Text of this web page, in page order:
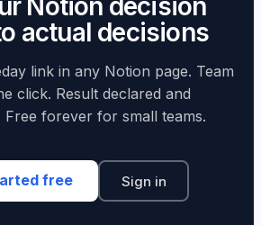
for the actual voting
Notion decision
actual decisions
link in any Notion page. Team
click. Result declared and
Free forever for small teams.
free Sign in